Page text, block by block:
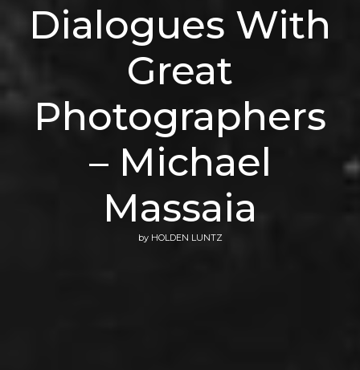
Dialogues With
Great
Photographers
– Michael
Massaia
by HOLDEN LUNTZ